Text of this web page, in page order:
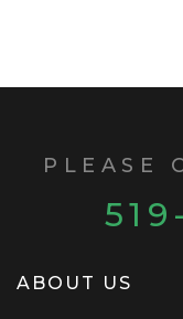
PLEASE
ABOUT US